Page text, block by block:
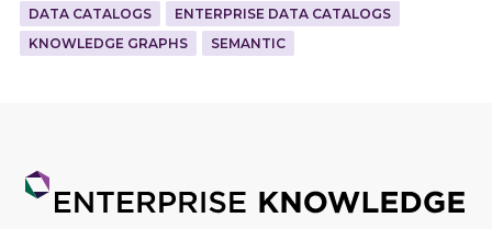
DATA CATALOGS
ENTERPRISE DATA CATALOGS
KNOWLEDGE GRAPHS
SEMANTIC